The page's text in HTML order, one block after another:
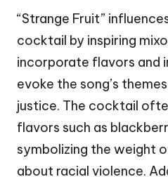
“Strange Fruit”
cocktail by inspiring
incorporate flavors and
evoke the song’s
justice. The cocktail
flavors such as
symbolizing the weight
about racial violence.